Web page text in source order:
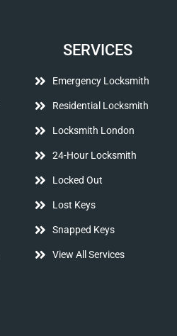
SERVICES
Emergency Locksmith
Residential Locksmith
Locksmith London
24-Hour Locksmith
Locked Out
Lost Keys
Snapped Keys
View All Services